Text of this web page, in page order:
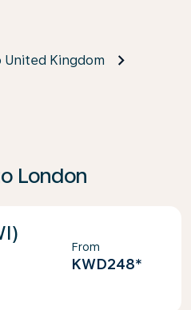
United Kingdom
London
From
KWD248*